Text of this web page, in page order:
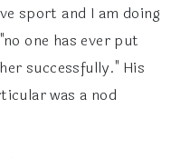
sport and I am doing
one has ever put
successfully." His
was a nod